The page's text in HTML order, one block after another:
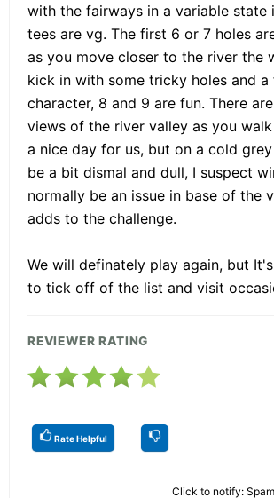
with the fairways in a variable state
tees are vg. The first 6 or 7 holes
as you move closer to the river the
kick in with some tricky holes and
character, 8 and 9 are fun. There
views of the river valley as you
a nice day for us, but on a cold
be a bit dismal and dull, I suspect
normally be an issue in base of the
adds to the challenge.
We will definately play again, but
to tick off of the list and visit
REVIEWER RATING
Rate Helpful
Click to notify: